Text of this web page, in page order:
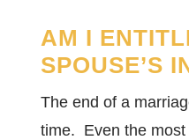
AM I
SPOUSE’S
The end of a
time. Even the